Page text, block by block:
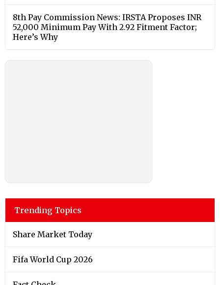
8th Pay Commission News: IRSTA Proposes INR
52,000 Minimum Pay With 2.92 Fitment Factor;
Here’s Why
Trending Topics
Share Market Today
Fifa World Cup 2026